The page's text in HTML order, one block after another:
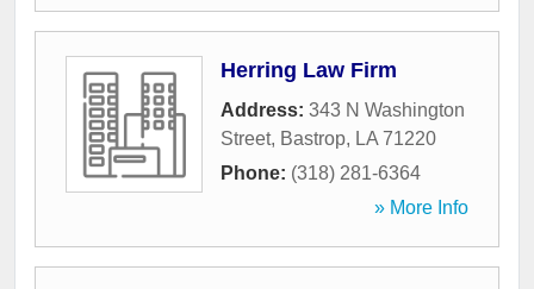
Herring Law Firm
Address: 343 N Washington
Street, Bastrop, LA 71220
Phone: (318) 281-6364
» More Info